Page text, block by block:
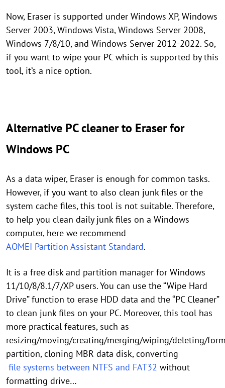
Now, Eraser is supported under Windows XP, Windows
Server 2003, Windows Vista, Windows Server 2008,
Windows 7/8/10, and Windows Server 2012-2022. So,
if you want to wipe your PC which is supported by this
tool, it’s a nice option.
Alternative PC cleaner to Eraser for
Windows PC
As a data wiper, Eraser is enough for common tasks.
However, if you want to also clean junk files or the
system cache files, this tool is not suitable. Therefore,
to help you clean daily junk files on a Windows
computer, here we recommend
AOMEI Partition Assistant Standard.
It is a free disk and partition manager for Windows
11/10/8/8.1/7/XP users. You can use the “Wipe Hard
Drive” function to erase HDD data and the “PC Cleaner”
to clean junk files on your PC. Moreover, this tool has
more practical features, such as
resizing/moving/creating/merging/wiping/deleting/
partition, cloning MBR data disk, converting
file systems between NTFS and FAT32 without
formatting drive…